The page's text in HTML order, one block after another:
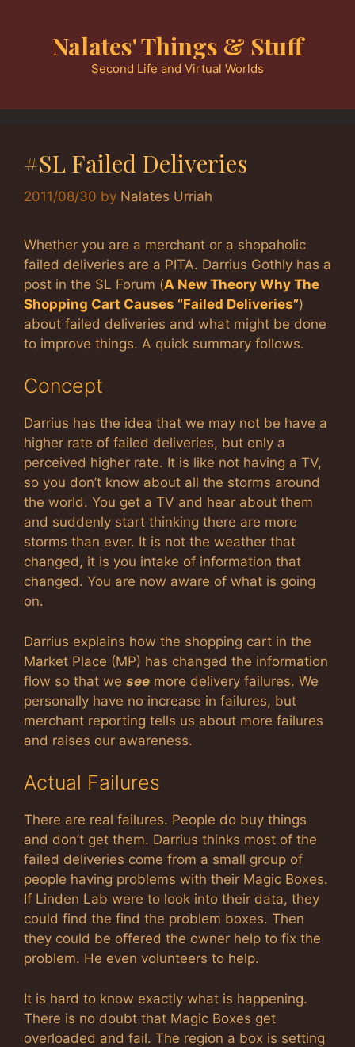
Nalates' Things & Stuff
Second Life and Virtual Worlds
#SL Failed Deliveries
2011/08/30 by Nalates Urriah
Whether you are a merchant or a shopaholic
failed deliveries are a PITA. Darrius Gothly has a
post in the SL Forum (A New Theory Why The
Shopping Cart Causes “Failed Deliveries”)
about failed deliveries and what might be done
to improve things. A quick summary follows.
Concept
Darrius has the idea that we may not be have a
higher rate of failed deliveries, but only a
perceived higher rate. It is like not having a TV,
so you don’t know about all the storms around
the world. You get a TV and hear about them
and suddenly start thinking there are more
storms than ever. It is not the weather that
changed, it is you intake of information that
changed. You are now aware of what is going
on.
Darrius explains how the shopping cart in the
Market Place (MP) has changed the information
flow so that we see more delivery failures. We
personally have no increase in failures, but
merchant reporting tells us about more failures
and raises our awareness.
Actual Failures
There are real failures. People do buy things
and don’t get them. Darrius thinks most of the
failed deliveries come from a small group of
people having problems with their Magic Boxes.
If Linden Lab were to look into their data, they
could find the find the problem boxes. Then
they could be offered the owner help to fix the
problem. He even volunteers to help.
It is hard to know exactly what is happening.
There is no doubt that Magic Boxes get
overloaded and fail. The region a box is setting